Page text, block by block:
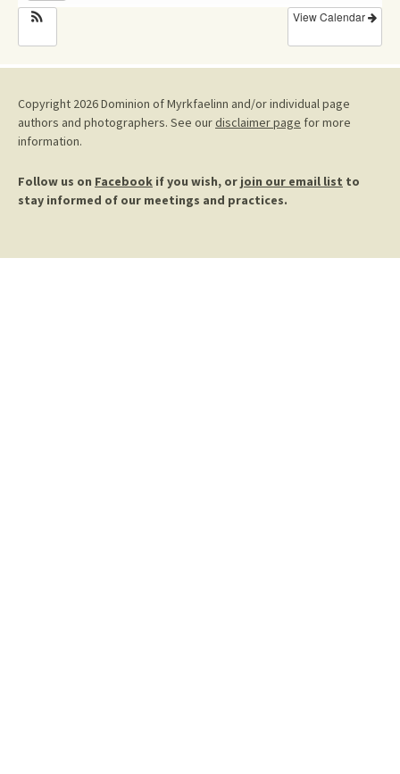
View Calendar
Copyright 2026 Dominion of Myrkfaelinn and/or individual page
authors and photographers. See ourdisclaimer page for more
information.
Follow us on Facebook if you wish, or join our email list to
stay informed of our meetings and practices.